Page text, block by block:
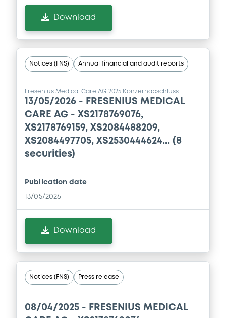
Download
Notices (FNS) Annual financial and audit reports
Fresenius Medical Care AG 2025 Konzernabschluss
13/05/2026 - FRESENIUS MEDICAL
CARE AG - XS2178769076,
XS2178769159, XS2084488209,
XS2084497705, XS2530444624... (8
securities)
Publication date
13/05/2026
Download
Notices (FNS) Press release
08/04/2025 - FRESENIUS MEDICAL